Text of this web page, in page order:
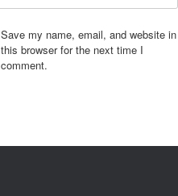
Save my name, email, and website in
this browser for the next time I
comment.